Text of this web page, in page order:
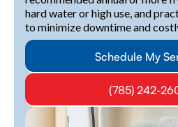
hard water or high use, and
to minimize downtime and
Schedule My
(785) 242-